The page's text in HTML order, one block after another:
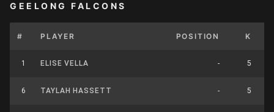
GEELONG FALCONS
# PLAYER POSITION K
1 ELISE VELLA - 5
6 TAYLAH HASSETT - 5